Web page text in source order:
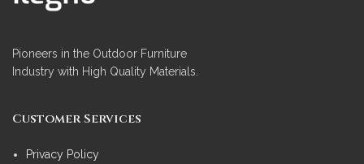
Pioneers in the Outdoor Furniture
Industry with High Quality Materials.
Customer Services
Privacy Policy